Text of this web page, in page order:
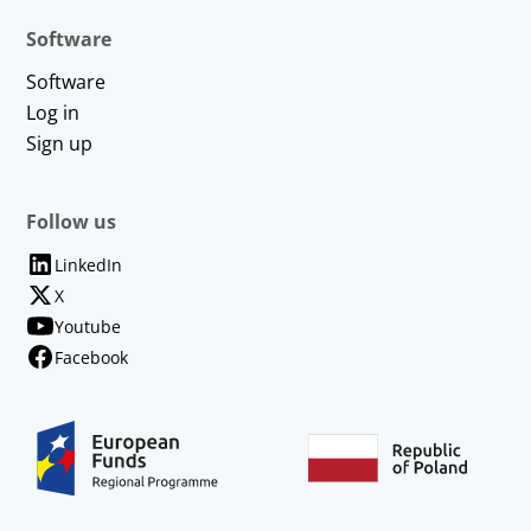
Software
Software
Log in
Sign up
Follow us
LinkedIn
X
Youtube
Facebook